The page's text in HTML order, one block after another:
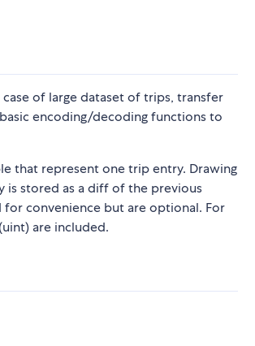
of large dataset of trips, transfer
encoding/decoding functions to
that represent one trip entry. Drawing
is stored as a diff of the previous
for convenience but are optional. For
are included.